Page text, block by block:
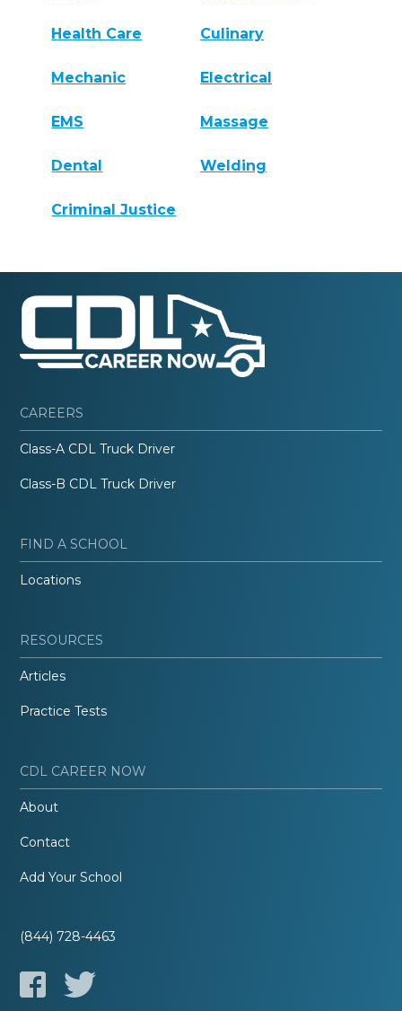
Health Care Culinary
Mechanic Electrical
EMS Massage
Dental Welding
Criminal Justice
CAREERS
Class-A CDL Truck Driver
Class-B CDL Truck Driver
FIND A SCHOOL
Locations
RESOURCES
Articles
Practice Tests
CDL CAREER NOW
About
Contact
Add Your School
(844) 728-4463